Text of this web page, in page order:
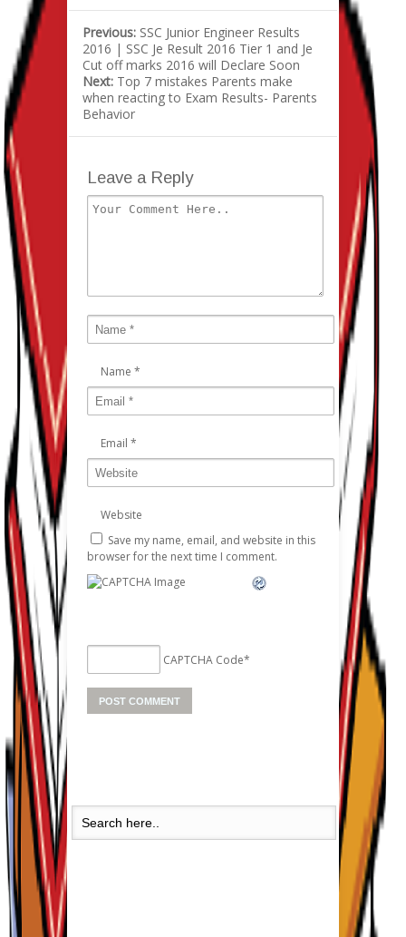
Previous: SSC Junior Engineer Results
2016 | SSC Je Result 2016 Tier 1 and Je
Cut off marks 2016 will Declare Soon
Next: Top 7 mistakes Parents make
when reacting to Exam Results- Parents
Behavior
Leave a Reply
Name *
Email *
Website
Save my name, email, and website in this
browser for the next time I comment.
CAPTCHA Code*